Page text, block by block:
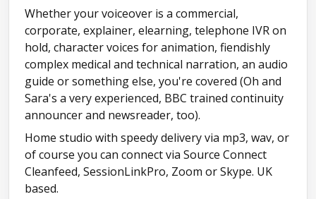
Whether your voiceover is a commercial,
corporate, explainer, elearning, telephone IVR on
hold, character voices for animation, fiendishly
complex medical and technical narration, an audio
guide or something else, you're covered (Oh and
Sara's a very experienced, BBC trained continuity
announcer and newsreader, too).
Home studio with speedy delivery via mp3, wav, or
of course you can connect via Source Connect
Cleanfeed, SessionLinkPro, Zoom or Skype. UK
based.